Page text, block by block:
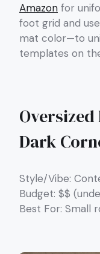
Amazon for
foot grid and
mat color—to
templates on
Dark
Style/Vibe:
Budget: $$
Best For: Small